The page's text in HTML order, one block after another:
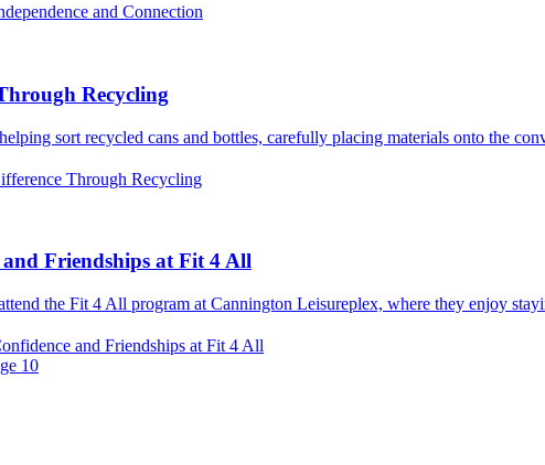
and Connection
Recycling
sort recycled cans and bottles, carefully placing materials onto the
Through Recycling
Friendships at Fit 4 All
the Fit 4 All program at Cannington Leisureplex, where they enjoy
and Friendships at Fit 4 All
10